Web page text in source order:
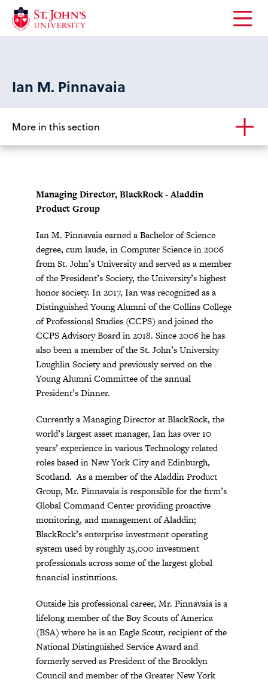
Open
Ian M. Pinnavaia
More in this section
Managing Director, BlackRock - Aladdin
Product Group
Ian M. Pinnavaia earned a Bachelor of Science
degree, cum laude, in Computer Science in 2006
from St. John’s University and served as a member
of the President’s Society, the University’s highest
honor society. In 2017, Ian was recognized as a
Distinguished Young Alumni of the Collins College
of Professional Studies (CCPS) and joined the
CCPS Advisory Board in 2018. Since 2006 he has
also been a member of the St. John’s University
Loughlin Society and previously served on the
Young Alumni Committee of the annual
President’s Dinner.
Currently a Managing Director at BlackRock, the
world’s largest asset manager, Ian has over 10
years’ experience in various Technology related
roles based in New York City and Edinburgh,
Scotland. As a member of the Aladdin Product
Group, Mr. Pinnavaia is responsible for the firm’s
Global Command Center providing proactive
monitoring, and management of Aladdin;
BlackRock’s enterprise investment operating
system used by roughly 25,000 investment
professionals across some of the largest global
financial institutions.
Outside his professional career, Mr. Pinnavaia is a
lifelong member of the Boy Scouts of America
(BSA) where he is an Eagle Scout, recipient of the
National Distinguished Service Award and
formerly served as President of the Brooklyn
Council and member of the Greater New York